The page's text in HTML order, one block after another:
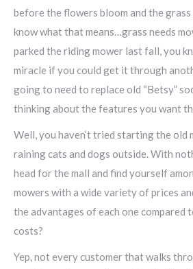
before the flowers bloom and the
know what that means…grass needs
parked the riding mower last fall, you
miracle if you could get it through
going to need to replace old “Betsy”
thinking about the features you want
Well, you haven’t tried starting the old
raining cats and dogs outside. With
head for the mall and find yourself
mowers with a wide variety of prices
the advantages of each one compared
costs?
Yep, not every customer that walks